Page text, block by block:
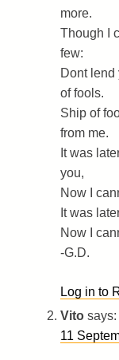
more.
Though I
few:
Dont lend
of fools.
Ship of
from me.
It was
you,
Now I
It was
Now I
-G.D.
Log in to
Vito says:
11